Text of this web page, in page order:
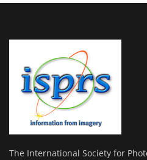
The International Society for